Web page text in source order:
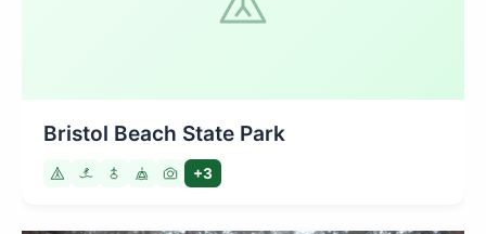
Bristol Beach State Park
+3